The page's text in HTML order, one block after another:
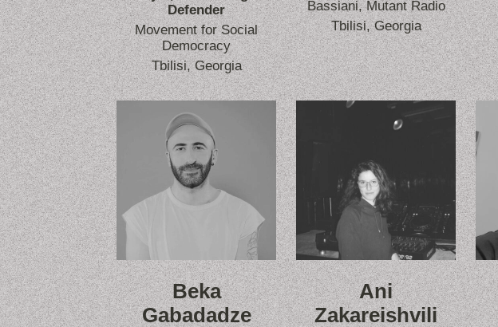
Defender
Movement for Social
Democracy
Tbilisi, Georgia
Bassiani, Mutant Radio
Tbilisi, Georgia
Beka
Gabadadze
Ani
Zakareishvili